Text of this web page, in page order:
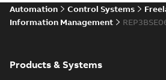
Automation Control Systems
Information Management
Products & Systems